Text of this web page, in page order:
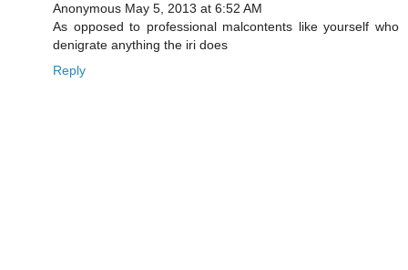
Anonymous May 5, 2013 at 6:52 AM
As opposed to professional malcontents like yourself who
denigrate anything the iri does
Reply